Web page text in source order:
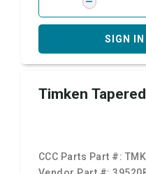
SIGN IN
Timken
CCC Parts Part #: